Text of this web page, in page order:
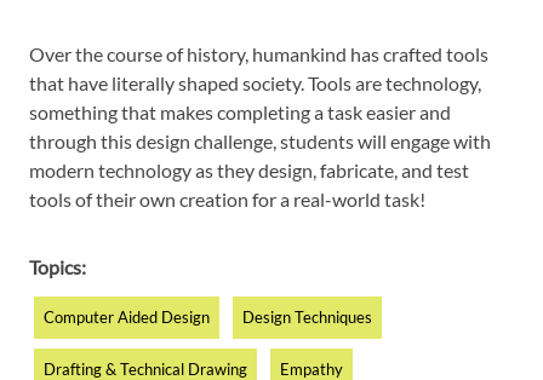
Overthecourseofhistory, humankind hascrafted tools
that have literallyshaped society. Tools are technology,
something that makes completing a task easier and
through this design challenge, students will engage with
modern technology as they design, fabricate, and test
tools of their own creation for a real-world task!
Topics:
Computer Aided Design Design Techniques
Drafting & Technical Drawing Empathy